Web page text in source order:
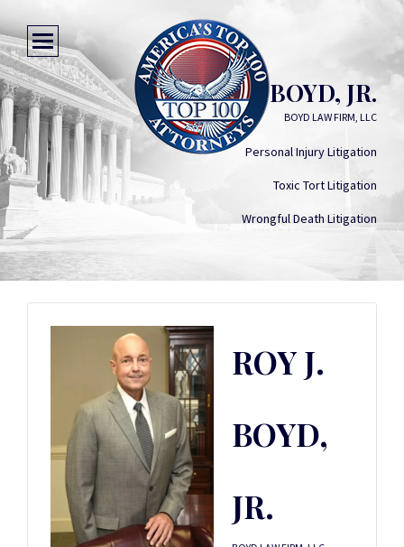
ROY J. BOYD, JR.
BOYD LAW FIRM, LLC
Personal Injury Litigation
Toxic Tort Litigation
Wrongful Death Litigation
ROY J.
BOYD,
JR.